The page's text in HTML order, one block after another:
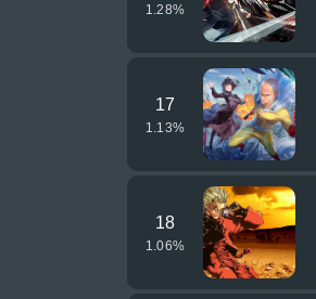
1.28%
17
1.13%
18
1.06%